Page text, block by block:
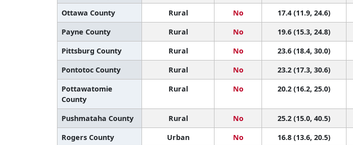
Ottawa County
Rural No 17.4 (11.9, 24.6)
Payne County
Rural No 19.6 (15.3, 24.8)
Pittsburg County
Rural No 23.6 (18.4, 30.0)
Pontotoc County
Rural No 23.2 (17.3, 30.6)
Pottawatomie
County
Rural No 20.2 (16.2, 25.0)
Pushmataha County Rural No 25.2 (15.0, 40.5)
Rogers County
Urban No 16.8 (13.6, 20.5)